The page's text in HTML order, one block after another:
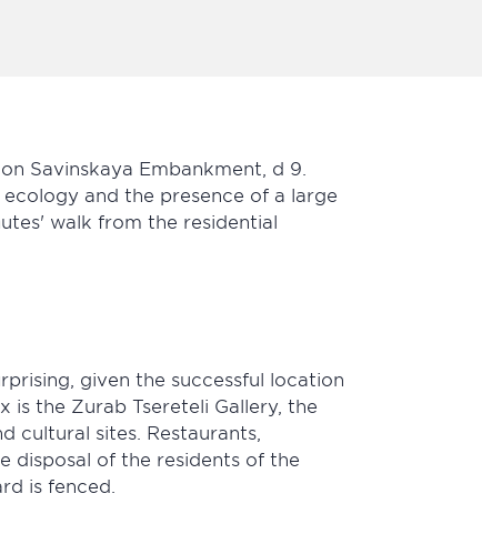
Savinskaya Embankment, d 9.
and the presence of a large
walk from the residential
given the successful location
the Zurab Tsereteli Gallery, the
cultural sites. Restaurants,
disposal of the residents of the
is fenced.